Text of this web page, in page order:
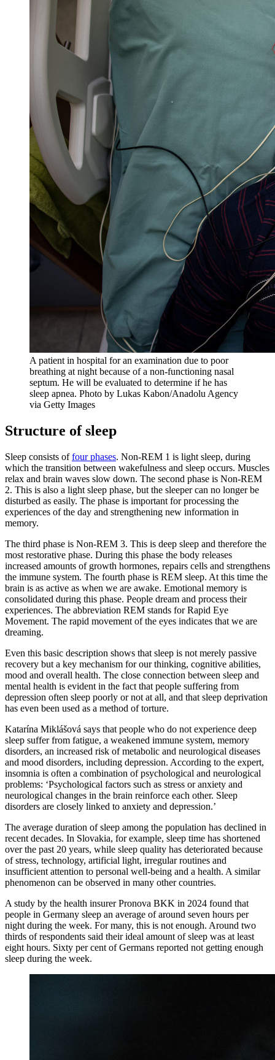
A patient in hospital for an examination due to poor
breathing at night because of a non-functioning nasal
septum. He will be evaluated to determine if he has
sleep apnea. Photo by Lukas Kabon/Anadolu Agency
via Getty Images
Structure of sleep
Sleep consists offour phases. Non-REM 1 is light sleep, during
which the transition between wakefulness and sleep occurs. Muscles
relax and brain waves slow down. The second phase is Non-REM
2. This is also a light sleep phase, but the sleeper can no longer be
disturbed as easily. The phase is important for processing the
experiences of the day and strengthening new information in
memory.
The third phase is Non-REM 3. This is deep sleep and therefore the
most restorative phase. During this phase the body releases
increased amounts of growth hormones, repairs cells and strengthens
the immune system. The fourth phase is REM sleep. At this time the
brain is as active as when we are awake. Emotional memory is
consolidated during this phase. People dream and process their
experiences. The abbreviation REM stands for Rapid Eye
Movement. The rapid movement of the eyes indicates that we are
dreaming.
Even this basic description shows that sleep is not merely passive
recovery but a key mechanism for our thinking, cognitive abilities,
mood and overall health. The close connection between sleep and
mental health is evident in the fact that people suffering from
depression often sleep poorly or not at all, and that sleep deprivation
has even been used as a method of torture.
Katarína Miklášová says that people who do not experience deep
sleep suffer from fatigue, a weakened immune system, memory
disorders, an increased risk of metabolic and neurological diseases
and mood disorders, including depression. According to the expert,
insomnia is often a combination of psychological and neurological
problems: ‘Psychological factors such as stress or anxiety and
neurological changes in the brain reinforce each other. Sleep
disorders are closely linked to anxiety and depression.’
The average duration of sleep among the population has declined in
recent decades. In Slovakia, for example, sleep time has shortened
over the past 20 years, while sleep quality has deteriorated because
of stress, technology, artificial light, irregular routines and
insufficient attention to personal well-being and a health. A similar
phenomenon can be observed in many other countries.
A study by the health insurer Pronova BKK in 2024 found that
people in Germany sleep an average of around seven hours per
night during the week. For many, this is not enough. Around two
thirds of respondents said their ideal amount of sleep was at least
eight hours. Sixty per cent of Germans reported not getting enough
sleep during the week.